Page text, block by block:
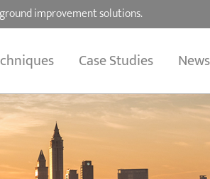
improvement solutions.
Case Studies News